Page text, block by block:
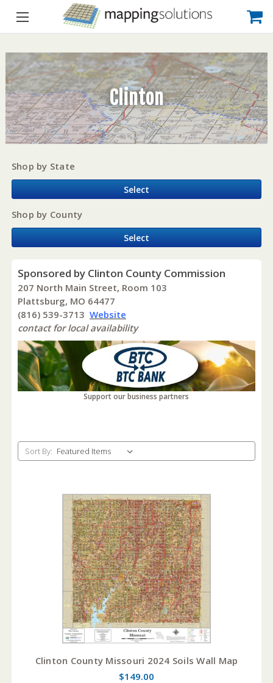
Clinton
Shop by State
Select
Shop by County
Select
Sponsored by Clinton County Commission
207 North Main Street, Room 103
Plattsburg, MO 64477
(816) 539-3713 Website
contact for local availability
Support our business partners
Sort By:
Clinton County Missouri 2024 Soils Wall Map
$149.00